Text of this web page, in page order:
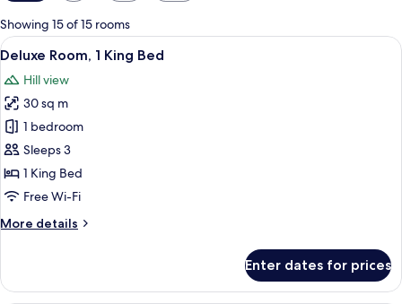
for
rooms
Showing 15 of 15 rooms
View
all
photos
for
Deluxe
Room,
1
King
In-room safe, desk, laptop
14
Deluxe Room, 1 King Bed
Hill view
30 sq m
1 bedroom
Sleeps 3
1 King Bed
Free Wi-Fi
More details
More
Room,
Enter dates for prices